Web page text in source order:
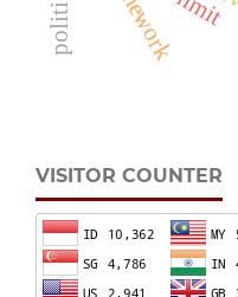
VISITOR COUNTER